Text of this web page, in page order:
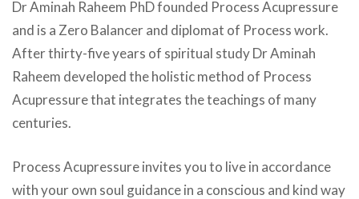
Dr Aminah Raheem PhDfounded Process Acupressure
and is a Zero Balancer and diplomat of Process work.
After thirty-five years of spiritual study Dr Aminah
Raheem developed the holistic method of Process
Acupressurethat integrates the teachings of many
centuries.
Process Acupressureinvites you to live in accordance
with your own soul guidance in a conscious and kind way